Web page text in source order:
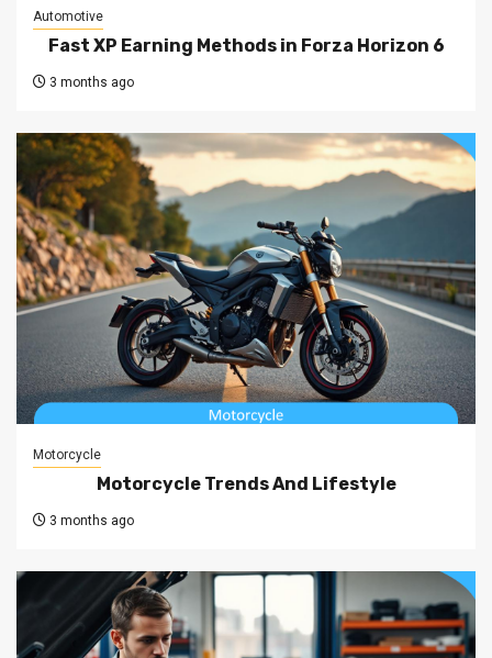
Automotive
Fast XP Earning Methods in Forza Horizon 6
3 months ago
Motorcycle
Motorcycle Trends And Lifestyle
3 months ago